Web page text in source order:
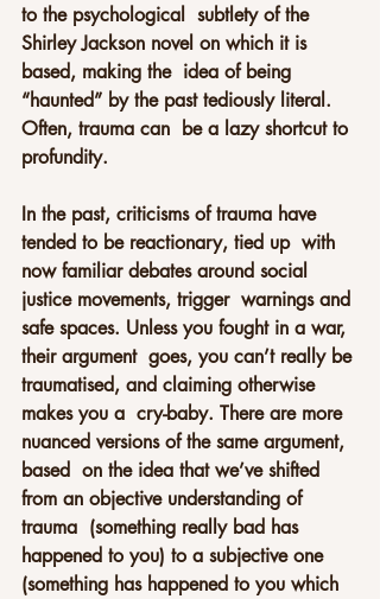
to the psychological  subtlety of the
Shirley Jackson novel on which it is
based, making the  idea of being
“haunted” by the past tediously literal.
Often, trauma can  be a lazy shortcut to
profundity.
In the past, criticisms of trauma have
tended to be reactionary, tied up  with
now familiar debates around social
justice movements, trigger  warnings and
safe spaces. Unless you fought in a war,
their argument  goes, you can’t really be
traumatised, and claiming otherwise
makes you a  cry-baby. There are more
nuanced versions of the same argument,
based  on the idea that we’ve shifted
from an objective understanding of
trauma  (something really bad has
happened to you) to a subjective one
(something has happened to you which